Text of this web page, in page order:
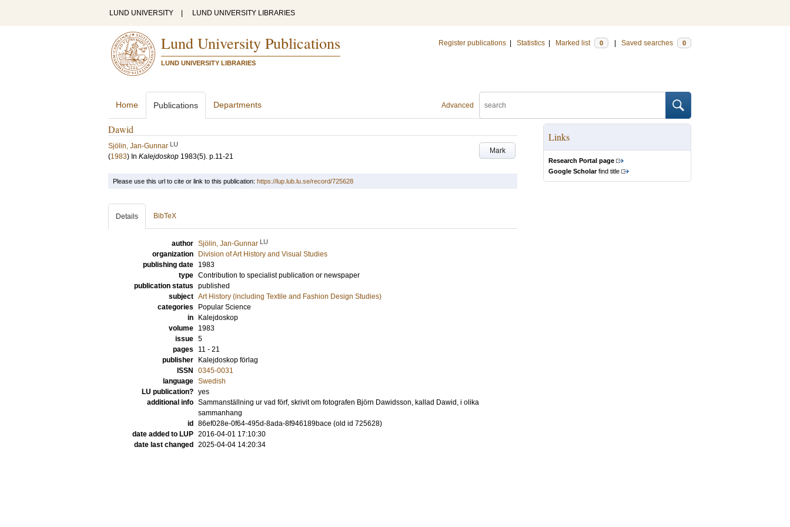
LUND UNIVERSITY LUND UNIVERSITY LIBRARIES
Lund University Publications
LUND UNIVERSITY LIBRARIES
Register publications Statistics Marked list 0 Saved searches 0
Advanced
Home Publications Departments
Dawid
Mark
Sjölin, Jan-Gunnar LU
(1983) In Kalejdoskop 1983(5). p.11-21
Links
Research Portal page
Google Scholarfind title
Please use this url to cite or link to this publication: https://lup.lub.lu.se/record/725628
Details BibTeX
author Sjölin, Jan-Gunnar LU
organization
Division of Art History and Visual Studies
publishing date
1983
type Contribution to specialist publication or newspaper
publication status published
subject Art History (including Textile and Fashion Design Studies)
categories
Popular Science
in
Kalejdoskop
volume
1983
issue 5
pages
11 - 21
publisher
Kalejdoskop förlag
ISSN
0345-0031
language Swedish
LU publication? yes
additional info Sammanställning ur vad förf, skrivit om fotografen Björn Dawidsson, kallad Dawid, i olika
sammanhang
id
86ef028e-0f64-495d-8ada-8f946189bace (old id 725628)
date added to LUP 2016-04-01 17:10:30
date last changed
2025-04-04 14:20:34